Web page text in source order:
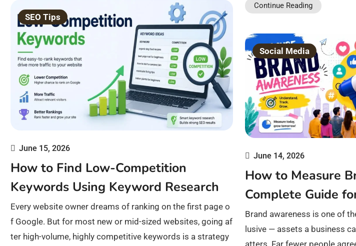
Continue Reading
SEO Tips
June 15, 2026
How to Find Low-Competition
Keywords Using Keyword Research
Every website owner dreams of ranking on the first page o
f Google. But for most new or mid-sized websites, going af
ter high-volume, highly competitive keywords is a strategy
Social Media
June 14, 2026
How to Measure
Complete Guide
Brand awareness is one of
lusive — assets a business
atters. Far fewer people